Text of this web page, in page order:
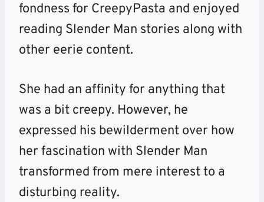
fondness for CreepyPasta and enjoyed
reading Slender Man stories along with
other eerie content.
She had an affinity for anything that
was a bit creepy. However, he
expressed his bewilderment over how
her fascination with Slender Man
transformed from mere interest to a
disturbing reality.